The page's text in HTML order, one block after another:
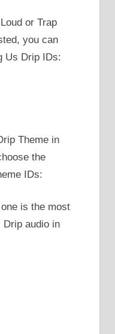
or Trap
you can
Us Drip IDs:
Theme in
the
IDs:
is the most
Drip audio in